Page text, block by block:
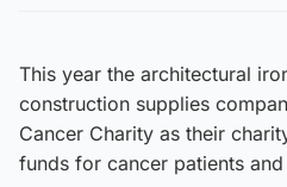
This year the architectural
construction supplies
Cancer Charity as their
funds for cancer patients